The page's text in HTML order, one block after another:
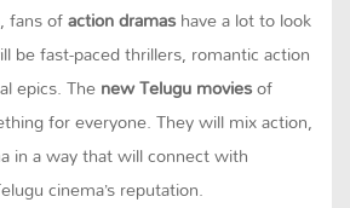
fans ofaction dramashave a lot to look
be fast-paced thrillers, romantic action
epics. Thenew Telugu moviesof
for everyone. They will mix action,
in a way that will connect with
cinema’s reputation.